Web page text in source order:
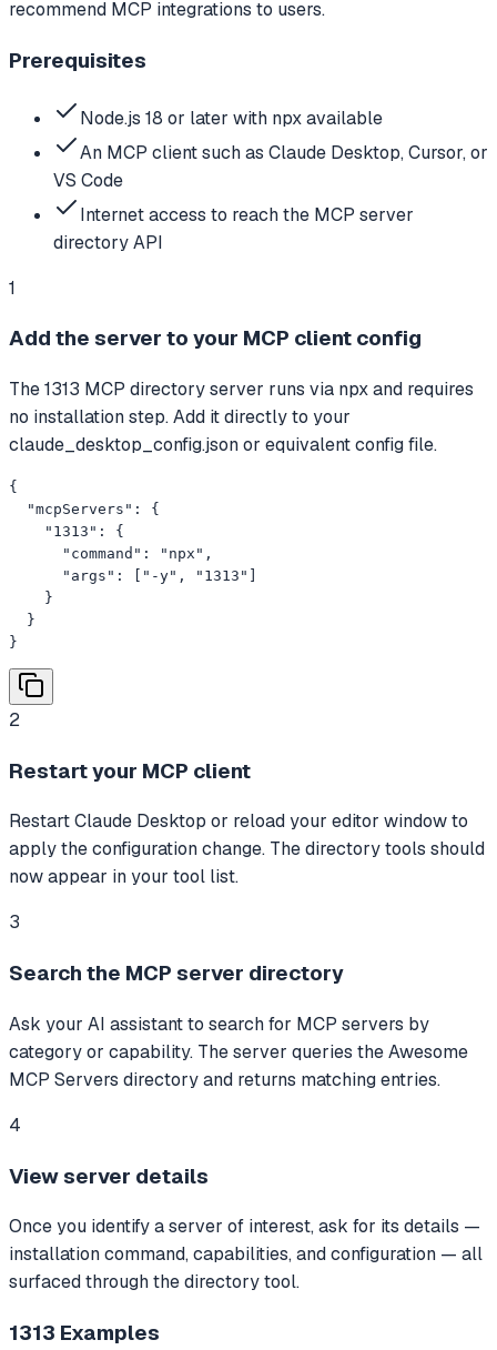
recommend MCP integrations to users.
Prerequisites
Node.js 18 or later with npx available
An MCP client such as Claude Desktop, Cursor, or
VS Code
Internet access to reach the MCP server
directory API
1
Add the server to your MCP client config
The 1313 MCP directory server runs via npx and requires
no installation step. Add it directly to your
claude_desktop_config.json or equivalent config file.
{
  "mcpServers": {
    "1313": {
      "command": "npx",
      "args": ["-y", "1313"]
    }
  }
}
2
Restart your MCP client
Restart Claude Desktop or reload your editor window to
apply the configuration change. The directory tools should
now appear in your tool list.
3
Search the MCP server directory
Ask your AI assistant to search for MCP servers by
category or capability. The server queries the Awesome
MCP Servers directory and returns matching entries.
4
View server details
Once you identify a server of interest, ask for its details —
installation command, capabilities, and configuration — all
surfaced through the directory tool.
1313 Examples